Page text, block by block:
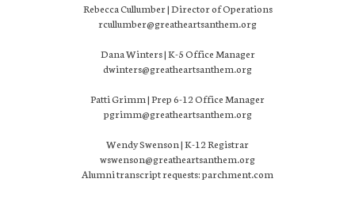
Rebecca Cullumber | Director of Operations
rcullumber@greatheartsanthem.org
Dana Winters | K-5 Office Manager
dwinters@greatheartsanthem.org
Patti Grimm | Prep 6-12 Office Manager
pgrimm@greatheartsanthem.org
Wendy Swenson | K-12 Registrar
wswenson@greatheartsanthem.org
Alumni transcript requests: parchment.com